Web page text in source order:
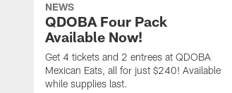
NEWS
QDOBA Four Pack
Available Now!
Get 4 tickets and 2 entrees at QDOBA
Mexican Eats, all for just $240! Available
while supplies last.